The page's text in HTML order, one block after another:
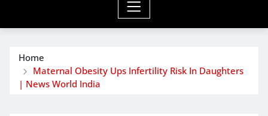
Home
Maternal Obesity Ups Infertility Risk In Daughters
| News World India